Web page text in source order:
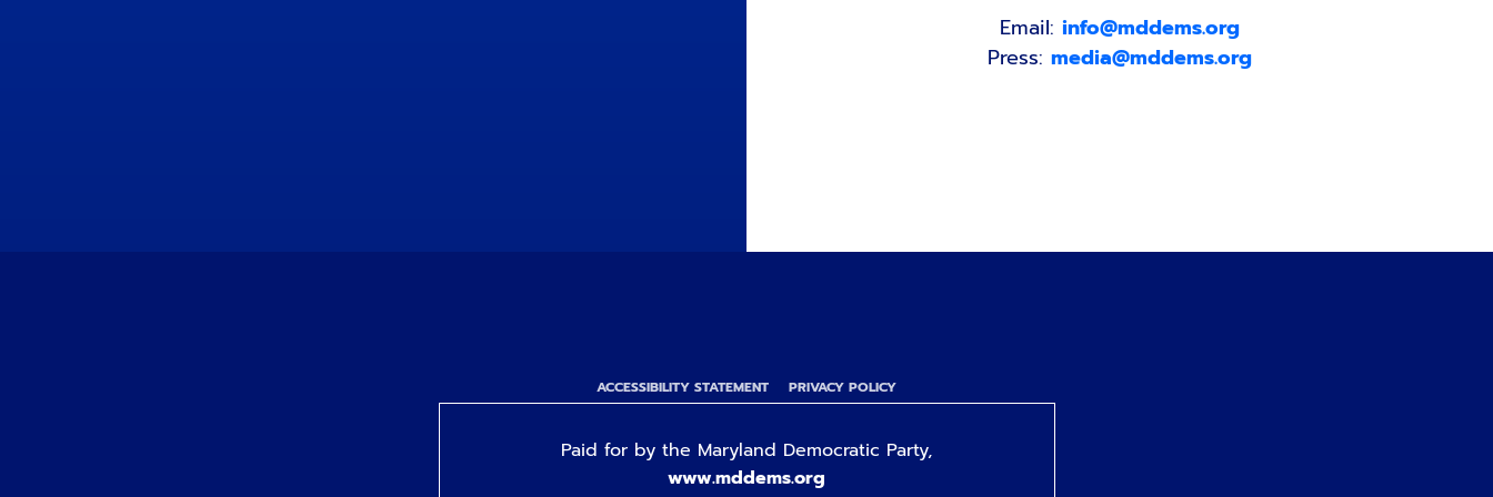
Email: info@mddems.org
Press: media@mddems.org
ACCESSIBILITY STATEMENT PRIVACY POLICY
Paid for by the Maryland Democratic Party,
www.mddems.org